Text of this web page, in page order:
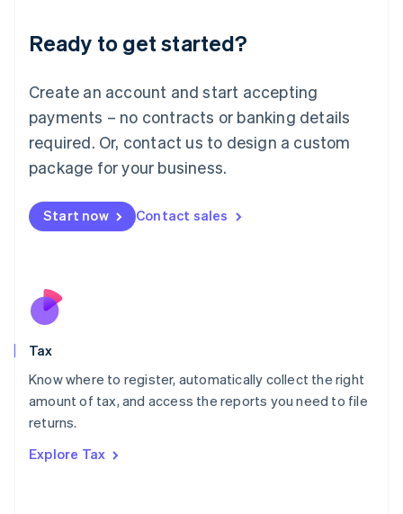
Ready to get started?
Create an account and start accepting
payments – no contracts or banking details
required. Or, contact us to design a custom
package for your business.
Start now Contact sales
Tax
Know where to register, automatically collect the right
amount of tax, and access the reports you need to file
returns.
Explore Tax
Deutsch English
Luxembourg
FrançaisDeutsch English
Mainland China
简体中文 English
Malaysia
Malta
English
Nederlands
New Zealand
Poland
English
Portugal
Romania